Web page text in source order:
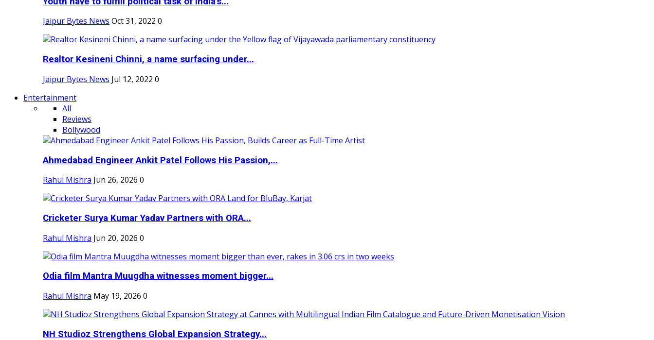
Jaipur Bytes News Oct 31, 2022 0
Realtor Kesineni Chinni, a name surfacing under...
Jaipur Bytes News Jul 12, 2022 0
Entertainment
All
Reviews
Bollywood
Ahmedabad Engineer Ankit Patel Follows His Passion,...
Rahul Mishra Jun 26, 2026 0
Cricketer Surya Kumar Yadav Partners with ORA...
Rahul Mishra Jun 20, 2026 0
Odia film Mantra Muugdha witnesses moment bigger...
Rahul Mishra May 19, 2026 0
NH Studioz Strengthens Global Expansion Strategy...